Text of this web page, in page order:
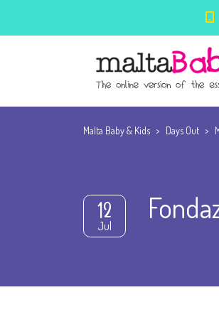
Malta Baby & Kids > Days Out >
12
Jul